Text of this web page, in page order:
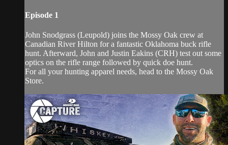
Episode 1
John Snodgrass (Leupold) joins the Mossy Oak crew at
Canadian River Hilton for a fantastic Oklahoma buck rifle
hunt. Afterward, John and Justin Eakins (CRH) test out some
optics on the rifle range followed by quick doe hunt.
For all your hunting apparel needs, head to the Mossy Oak
Store.